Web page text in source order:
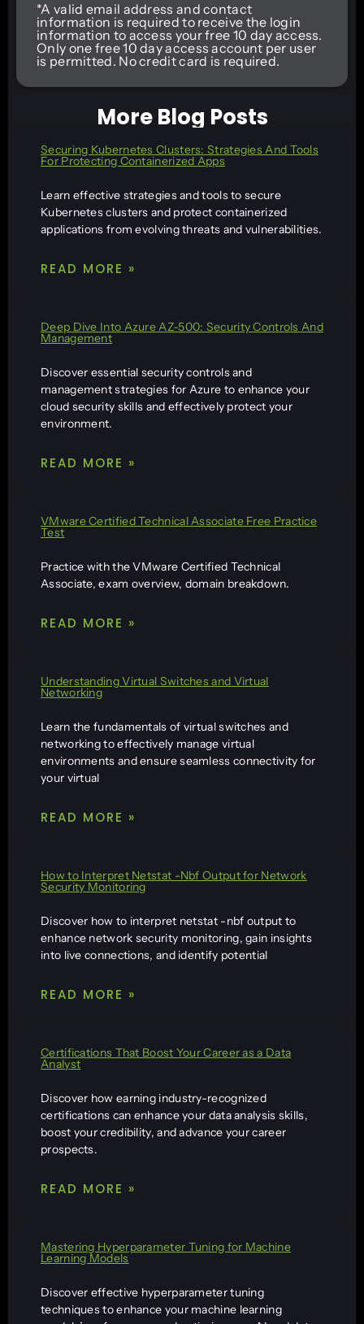
*A valid email address and contact
information is required to receive the login
information to access your free 10 day access.
Only one free 10 day access account per user
is permitted. No credit card is required.
More Blog Posts
Securing Kubernetes Clusters: Strategies And Tools
For Protecting Containerized Apps
Learn effective strategies and tools to secure
Kubernetes clusters and protect containerized
applications from evolving threats and vulnerabilities.
READ MORE »
Deep Dive Into Azure AZ-500: Security Controls And
Management
Discover essential security controls and
management strategies for Azure to enhance your
cloud security skills and effectively protect your
environment.
READ MORE »
VMware Certified Technical Associate Free Practice
Test
Practice with the VMware Certified Technical
Associate, exam overview, domain breakdown.
READ MORE »
Understanding Virtual Switches and Virtual
Networking
Learn the fundamentals of virtual switches and
networking to effectively manage virtual
environments and ensure seamless connectivity for
your virtual
READ MORE »
How to Interpret Netstat -Nbf Output for Network
Security Monitoring
Discover how to interpret netstat -nbf output to
enhance network security monitoring, gain insights
into live connections, and identify potential
READ MORE »
Certifications That Boost Your Career as a Data
Analyst
Discover how earning industry-recognized
certifications can enhance your data analysis skills,
boost your credibility, and advance your career
prospects.
READ MORE »
Mastering Hyperparameter Tuning for Machine
Learning Models
Discover effective hyperparameter tuning
techniques to enhance your machine learning